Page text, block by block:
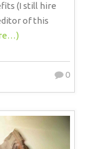
(I still hire
of this
0